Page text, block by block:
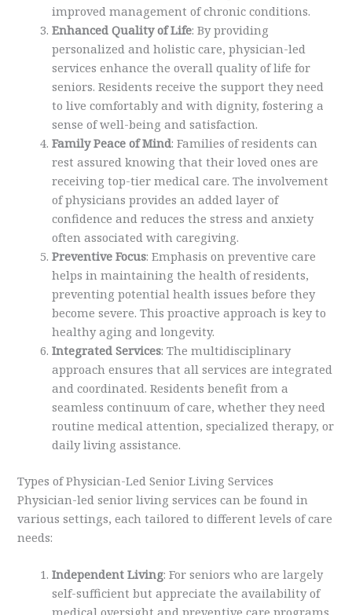
improved management of chronic conditions.
Enhanced Quality of Life: By providing
personalized and holistic care, physician-led
services enhance the overall quality of life for
seniors. Residents receive the support they need
to live comfortably and with dignity, fostering a
sense of well-being and satisfaction.
Family Peace of Mind: Families of residents can
rest assured knowing that their loved ones are
receiving top-tier medical care. The involvement
of physicians provides an added layer of
confidence and reduces the stress and anxiety
often associated with caregiving.
Preventive Focus: Emphasis on preventive care
helps in maintaining the health of residents,
preventing potential health issues before they
become severe. This proactive approach is key to
healthy aging and longevity.
Integrated Services: The multidisciplinary
approach ensures that all services are integrated
and coordinated. Residents benefit from a
seamless continuum of care, whether they need
routine medical attention, specialized therapy, or
daily living assistance.
Types of Physician-Led Senior Living Services
Physician-led senior living services can be found in
various settings, each tailored to different levels of care
needs:
Independent Living: For seniors who are largely
self-sufficient but appreciate the availability of
medical oversight and preventive care programs.